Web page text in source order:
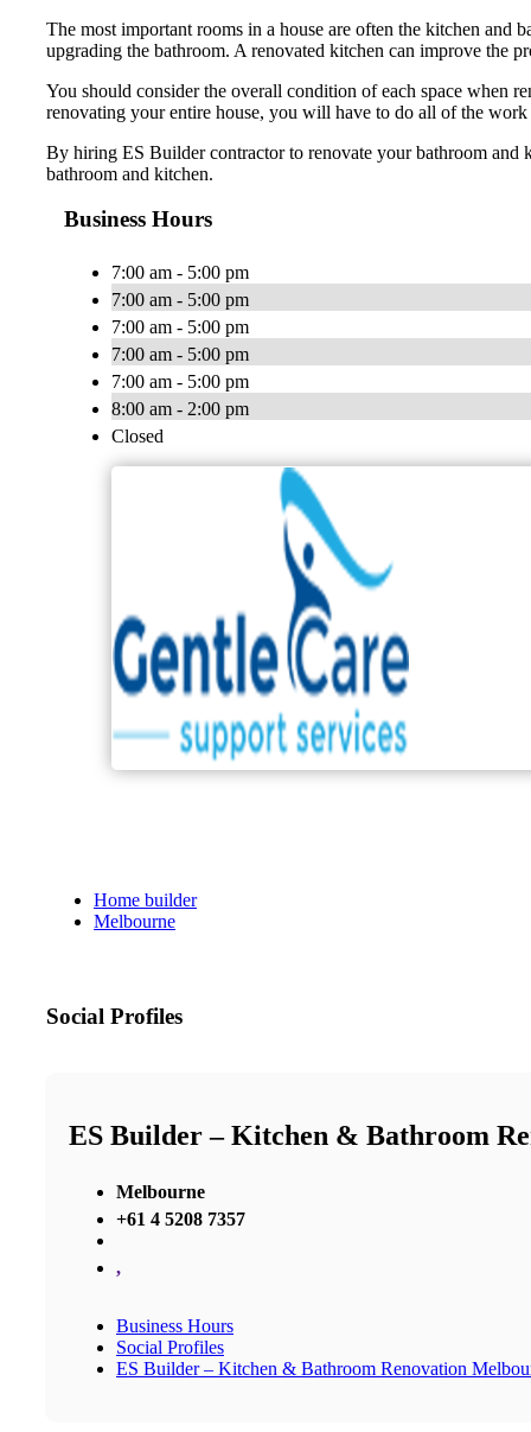
The most important rooms in a house are often the kitchen and
upgrading the bathroom. A renovated kitchen can improve the
You should consider the overall condition of each space when
renovating your entire house, you will have to do all of the
By hiring ES Builder contractor to renovate your bathroom and
bathroom and kitchen.
Business Hours
7:00 am - 5:00 pm
7:00 am - 5:00 pm
7:00 am - 5:00 pm
7:00 am - 5:00 pm
7:00 am - 5:00 pm
8:00 am - 2:00 pm
Closed
Home builder
Melbourne
Social Profiles
ES Builder – Kitchen & Bathroom
Melbourne
+61 4 5208 7357
,
Business Hours
Social Profiles
ES Builder – Kitchen & Bathroom Renovation